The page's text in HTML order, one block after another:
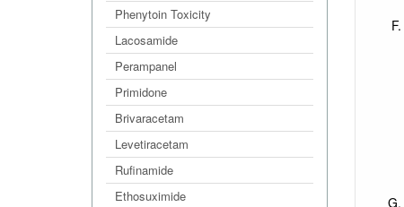
Phenytoin Toxicity
Lacosamide
Perampanel
Primidone
Brivaracetam
Levetiracetam
Rufinamide
Ethosuximide